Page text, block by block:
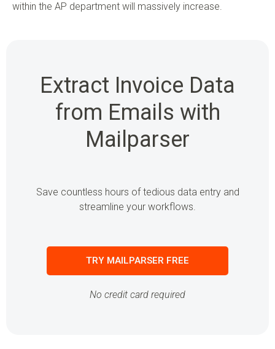
within the AP department will massively increase.
Extract Invoice Data
from Emails with
Mailparser
Save countless hours of tedious data entry and
streamline your workflows.
TRY MAILPARSER FREE
No credit card required